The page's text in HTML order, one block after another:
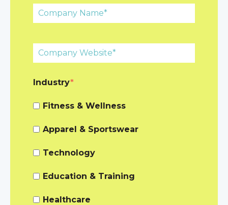
Industry*
Fitness & Wellness
Apparel & Sportswear
Technology
Education & Training
Healthcare